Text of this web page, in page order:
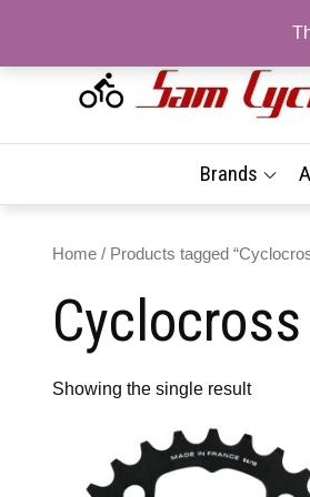
Brands
Home / Products tagged
Showing the single result